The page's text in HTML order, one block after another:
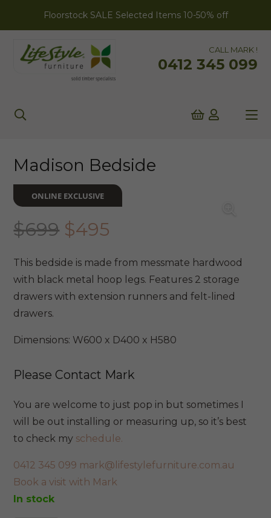
Floorstock SALE Selected Items 10-50% off
CALL MARK !
0412 345 099
Madison Bedside
ONLINE EXCLUSIVE
$699 Original
price
was:
$699.
$495
is:
$495.
This bedside is made from messmate hardwood
with black metal hoop legs. Features 2 storage
drawers with extension runners and felt-lined
drawers.
Dimensions: W600 x D400 x H580
Please Contact Mark
You are welcome to just pop in but sometimes I
will be out installing or measuring up, so it’s best
to check my schedule.
0412 345 099 mark@lifestylefurniture.com.au
Book a visit with Mark
In stock